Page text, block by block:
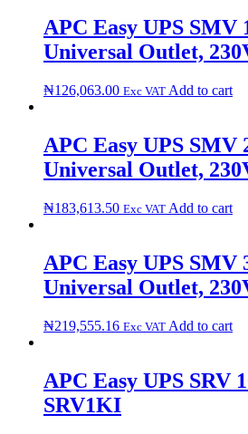
APC Easy UPS SMV
Universal Outlet,
₦126,063.00 Exc VAT Add to cart
APC Easy UPS SMV
Universal Outlet,
₦183,613.50 Exc VAT Add to cart
APC Easy UPS SMV
Universal Outlet,
₦219,555.16 Exc VAT Add to cart
APC Easy UPS SRV
SRV1KI